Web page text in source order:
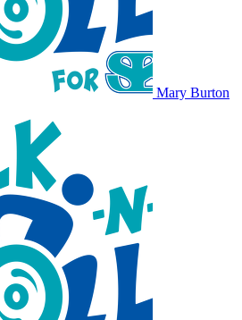
Mary Burton